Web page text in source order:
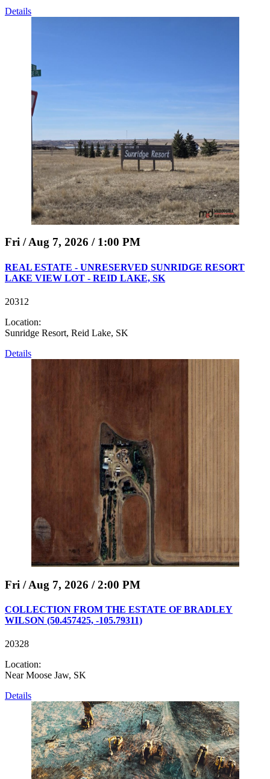
Details
Fri / Aug 7, 2026 / 1:00 PM
REAL ESTATE - UNRESERVED SUNRIDGE RESORT
LAKE VIEW LOT - REID LAKE, SK
20312
Location:
Sunridge Resort, Reid Lake, SK
Details
Fri / Aug 7, 2026 / 2:00 PM
COLLECTION FROM THE ESTATE OF BRADLEY
WILSON (50.457425, -105.79311)
20328
Location:
Near Moose Jaw, SK
Details